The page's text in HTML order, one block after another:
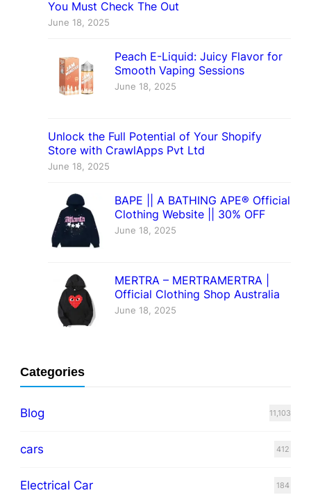
You Must Check The Out
June 18, 2025
Peach E-Liquid: Juicy Flavor for
Smooth Vaping Sessions
June 18, 2025
Unlock the Full Potential of Your Shopify
Store with CrawlApps Pvt Ltd
June 18, 2025
BAPE || A BATHING APE® Official
Clothing Website || 30% OFF
June 18, 2025
MERTRA – MERTRAMERTRA |
Official Clothing Shop Australia
June 18, 2025
Categories
Blog 11,103
cars 412
Electrical Car 184